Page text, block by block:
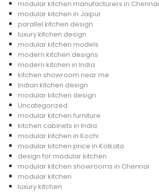
modular kitchen manufacturers in Chennai
modular kitchen in Jaipur
parallel kitchen design
luxury kitchen design
modular kitchen models
modern kitchen designs
modern kitchen in India
kitchen showroom near me
Indian kitchen design
modular kitchen design
Uncategorized
modular kitchen furniture
kitchen cabinets in India
modular kitchen in Kochi
modular kitchen price in Kolkata
design for modular kitchen
modular kitchen showrooms in Chennai
modular kitchen
luxury kitchen